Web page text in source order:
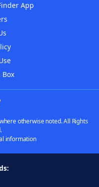
App
otherwise noted. All Rights
information